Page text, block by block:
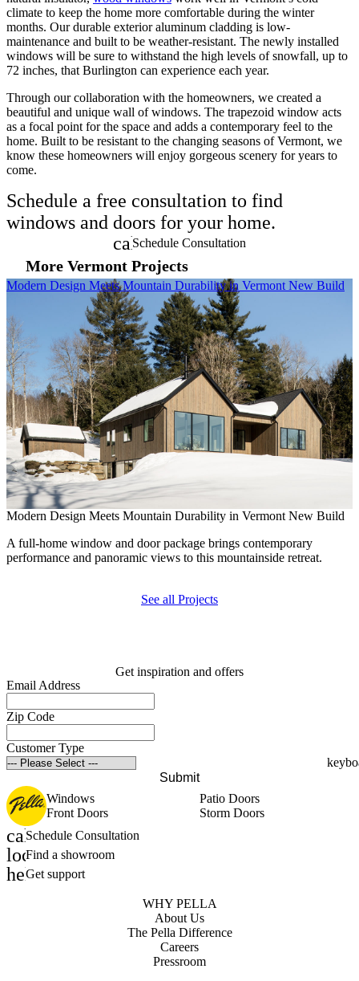
climate to keep the home more comfortable during the winter
months. Our durable exterior aluminum cladding is low-
maintenance and built to be weather-resistant. The newly installed
windows will be sure to withstand the high levels of snowfall, up to
72 inches, that Burlington can experience each year.
Through our collaboration with the homeowners, we created a
beautiful and unique wall of windows. The trapezoid window acts
as a focal point for the space and adds a contemporary feel to the
home. Built to be resistant to the changing seasons of Vermont, we
know these homeowners will enjoy gorgeous scenery for years to
come.
Schedule a free consultation to find
windows and doors for your home.
calendar_month
Schedule Consultation
More Vermont Projects
See all Projects
Skip Carousel
Modern Design Meets Mountain Durability in Vermont New Build
Modern Design Meets Mountain Durability in Vermont New Build
A full-home window and door package brings contemporary
performance and panoramic views to this mountainside retreat.
Get inspiration and offers
Email Address
Zip Code
Customer Type
Submit
Windows
Patio Doors
Front Doors
Storm Doors
calendar_month
Schedule Consultation
location_on
Find a showroom
help_outline
Get support
WHY PELLA
About Us
The Pella Difference
Careers
Pressroom